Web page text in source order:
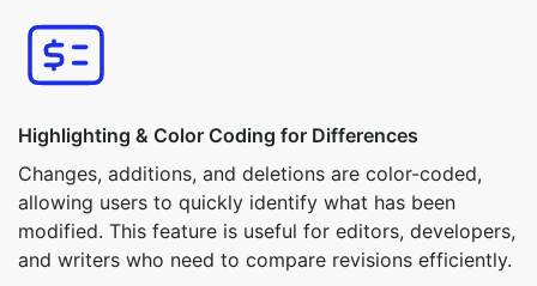
Highlighting & Color Coding for Differences
Changes, additions, and deletions are color-coded,
allowing users to quickly identify what has been
modified. This feature is useful for editors, developers,
and writers who need to compare revisions efficiently.